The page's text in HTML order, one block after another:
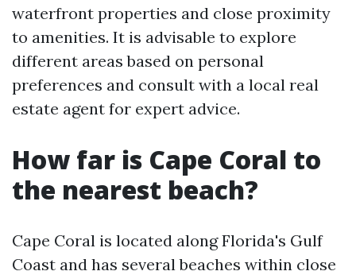
waterfront properties and close proximity
to amenities. It is advisable to explore
different areas based on personal
preferences and consult with a local real
estate agent for expert advice.
How far is Cape Coral to
the nearest beach?
Cape Coral is located along Florida's Gulf
Coast and has several beaches within close